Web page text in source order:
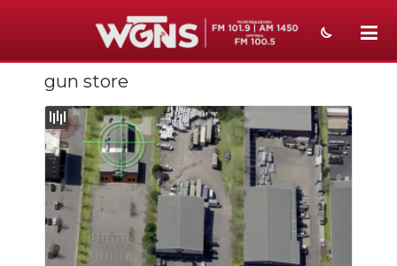
NEWS
SPORTS
WEATHER
EVENTS
SECTIONS
gun store